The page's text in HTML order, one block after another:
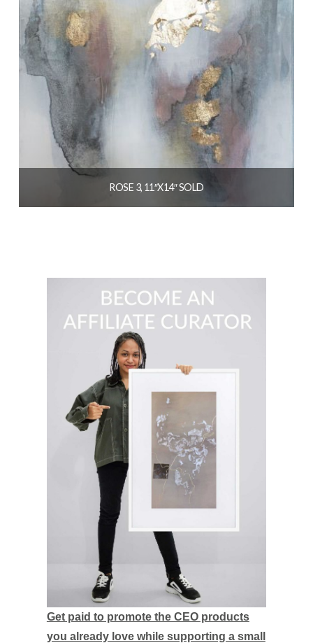
ROSE 3, 11″X14″ SOLD
Get paid to promote the CEO products
you already love while supporting a small